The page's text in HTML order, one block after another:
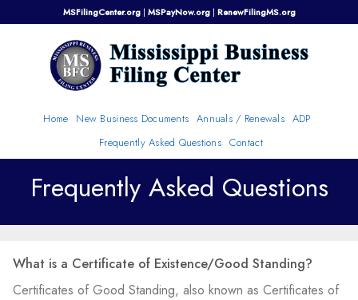
to
MSFilingCenter.org| MSPayNow.org| RenewFilingMS.org
Home New Business Documents Annuals / Renewals ADP
Frequently Asked Questions Contact
Frequently Asked Questions
What is a Certificate of Existence/Good Standing?
Certificates of Good Standing, also known as Certificates of